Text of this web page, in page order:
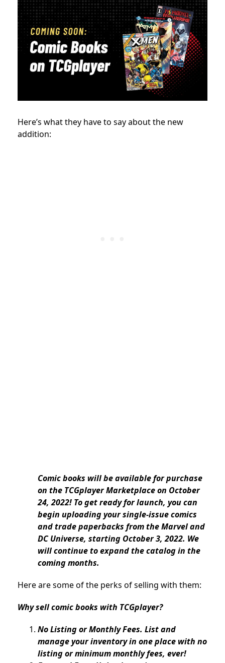
Here’s what they have to say about the new
addition:
Comic books will be available for purchase
on the TCGplayer Marketplace on October
24, 2022! To get ready for launch, you can
begin uploading your single-issue comics
and trade paperbacks from the Marvel and
DC Universe, starting October 3, 2022. We
will continue to expand the catalog in the
coming months.
Here are some of the perks of selling with them:
Why sell comic books with TCGplayer?
No Listing or Monthly Fees. List and
manage your inventory in one place with no
listing or minimum monthly fees, ever!